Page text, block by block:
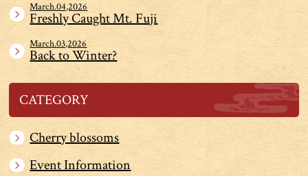
March.04,2026
Freshly Caught Mt. Fuji
March.03,2026
Back to Winter?
CATEGORY
Cherry blossoms
Event Information